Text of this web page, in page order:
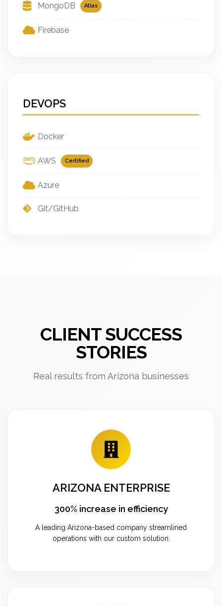
MongoDB Atlas
Firebase
DEVOPS
Docker
AWS Certified
Azure
Git/GitHub
CLIENT SUCCESS
STORIES
Real results from Arizona businesses
ARIZONA ENTERPRISE
300% increase in efficiency
A leading Arizona-based company streamlined
operations with our custom solution.